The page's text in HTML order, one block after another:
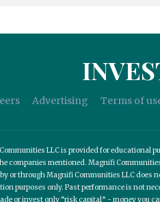
Advertising Terms of
LLC is provided for educational
companies mentioned. Magnifi
or through Magnifi Communities LLC
purposes only. Past performance is not
or invest only “risk capital” - money you